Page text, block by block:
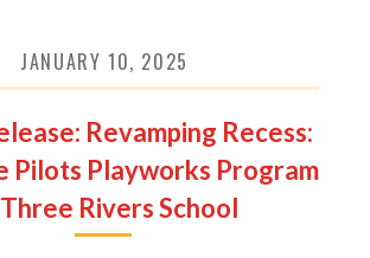
JANUARY 10, 2025
Revamping Recess:
Pilots Playworks Program
Rivers School